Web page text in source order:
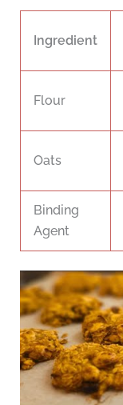
Ingredient
Flour
Oats
Binding
Agent